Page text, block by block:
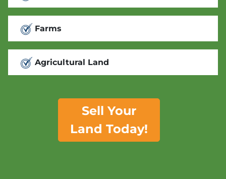
Farms
Agricultural Land
Sell Your
Land Today!